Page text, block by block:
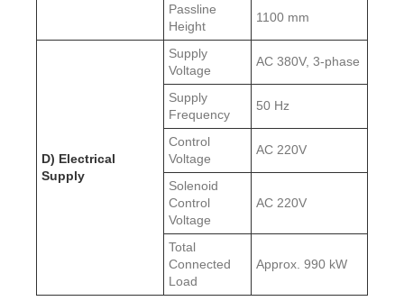
Passline
Height
1100 mm
D) Electrical
Supply
Supply
Voltage
AC 380V, 3-phase
Supply
Frequency
50 Hz
Control
Voltage
AC 220V
Solenoid
Control
Voltage
AC 220V
Total
Connected
Load
Approx. 990 kW